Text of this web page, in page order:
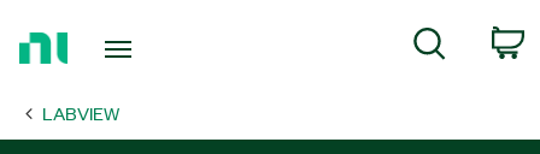
Page
Search
LABVIEW